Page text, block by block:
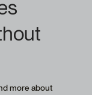
more about